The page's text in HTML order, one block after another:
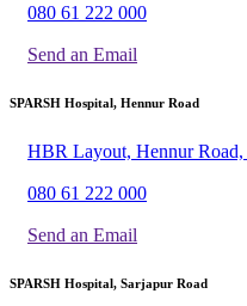
080 61 222 000
Send an Email
SPARSH Hospital, Hennur Road
HBR Layout, Hennur
080 61 222 000
Send an Email
SPARSH Hospital, Sarjapur Road